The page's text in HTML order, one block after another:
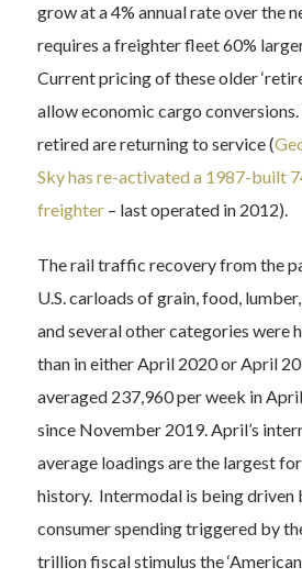
grow at a 4% annual rate over the
requires a freighter fleet 60%
Current pricing of these older
allow economic cargo
retired are returning to service (
Sky has re-activated a 1987-built
freighter– last operated in 2012).
The rail traffic recovery from the
U.S. carloads of grain, food,
and several other categories were
than in either April 2020 or April
averaged 237,960 per week in
since November 2019. April’s
average loadings are the largest
history. Intermodal is being driven
consumer spending triggered by
trillion fiscal stimulus the